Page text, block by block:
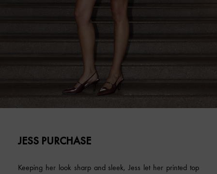
JESS PURCHASE
Keeping her look sharp and sleek, Jess let her printed top